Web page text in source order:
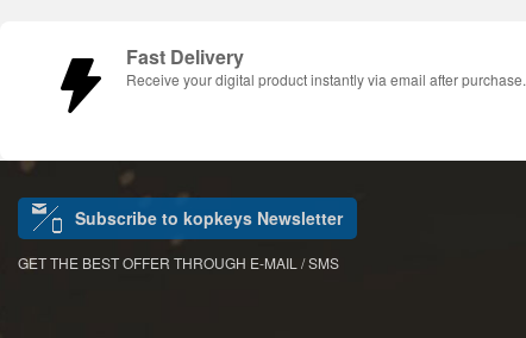
Fast Delivery
Receive your digital product instantly via email after purchase.
Subscribe to kopkeys Newsletter
GET THE BEST OFFER THROUGH E-MAIL / SMS